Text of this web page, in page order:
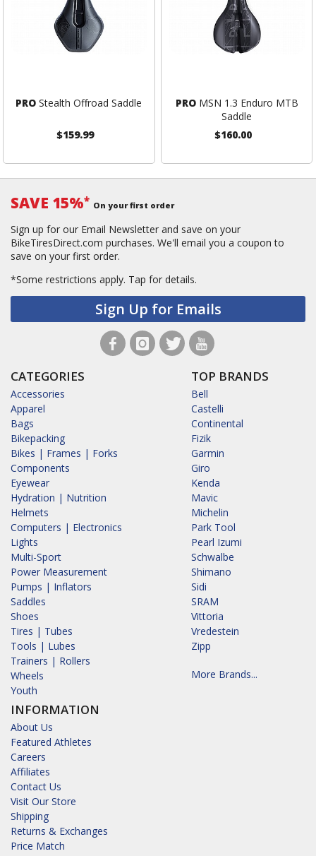
PRO Stealth Offroad Saddle
$159.99
PROMSN 1.3 Enduro MTB
Saddle
$160.00
SAVE 15%* On your first order
Sign up for our Email Newsletter and save on your
BikeTiresDirect.com purchases. We'll email you a coupon to
save on your first order.
*Some restrictions apply. Tap for details.
Sign Up for Emails
CATEGORIES
Accessories
Apparel
Bags
Bikepacking
Bikes | Frames | Forks
Components
Eyewear
Hydration | Nutrition
Helmets
Computers | Electronics
Lights
Multi-Sport
Power Measurement
Pumps | Inflators
Saddles
Shoes
Tires | Tubes
Tools | Lubes
Trainers | Rollers
Wheels
Youth
INFORMATION
About Us
Featured Athletes
Careers
Affiliates
Contact Us
Visit Our Store
Shipping
Returns & Exchanges
Price Match
TOP BRANDS
Bell
Castelli
Continental
Fizik
Garmin
Giro
Kenda
Mavic
Michelin
Park Tool
Pearl Izumi
Schwalbe
Shimano
Sidi
SRAM
Vittoria
Vredestein
Zipp
More Brands...